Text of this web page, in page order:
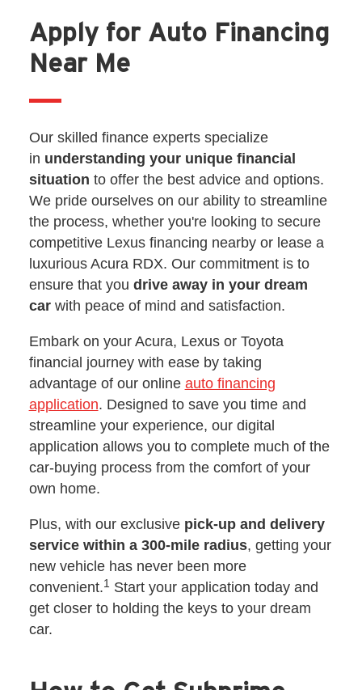
Apply for Auto Financing
Near Me
Our skilled finance experts specialize
in understanding your unique financial
situation to offer the best advice and options.
We pride ourselves on our ability to streamline
the process, whether you're looking to secure
competitive Lexus financing nearby or lease a
luxurious Acura RDX. Our commitment is to
ensure that you drive away in your dream
carwith peace of mind and satisfaction.
Embark on your Acura, Lexus or Toyota
financial journey with ease by taking
advantage of our online auto financing
application. Designed to save you time and
streamline your experience, our digital
application allows you to complete much of the
car-buying process from the comfort of your
own home.
Plus, with our exclusive pick-up and delivery
service within a 300-mile radius, getting your
new vehicle has never been more
convenient.1 Start your application today and
get closer to holding the keys to your dream
car.